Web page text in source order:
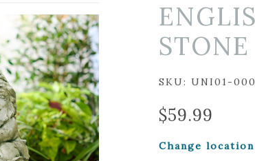
SKU: UNI01-
$59.99
Change location